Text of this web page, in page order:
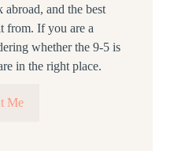
and the best
from. If you are a
whether the 9-5 is
in the right place.
Me